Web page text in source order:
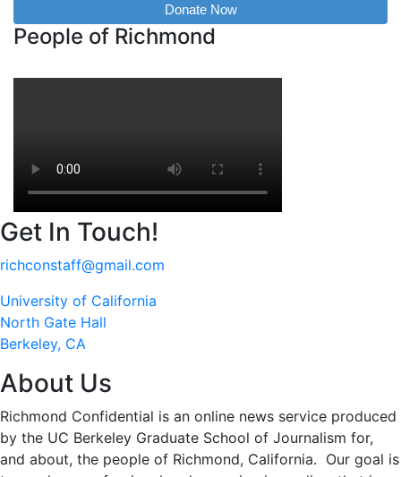
Donate Now
People of Richmond
Get In Touch!
richconstaff@gmail.com
University of California
North Gate Hall
Berkeley, CA
About Us
Richmond Confidential is an online news service produced
by the UC Berkeley Graduate School of Journalism for,
and about, the people of Richmond, California. Our goal is